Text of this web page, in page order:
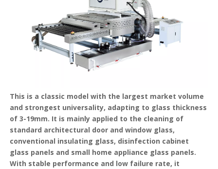
This is a classic model with the largest market volume
and strongest universality, adapting to glass thickness
of 3-19mm. It is mainly applied to the cleaning of
standard architectural door and window glass,
conventional insulating glass, disinfection cabinet
glass panels and small home appliance glass panels.
With stable performance and low failure rate, it